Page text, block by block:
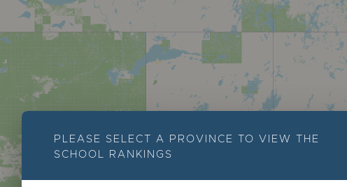
PLEASE SELECT A PROVINCE TO VIEW THE
SCHOOL RANKINGS